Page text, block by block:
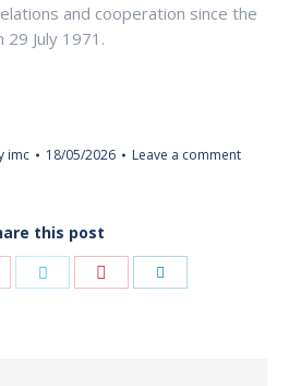
and cooperation since the
July 1971.
imc 18/05/2026 Leave a comment
this post
Share